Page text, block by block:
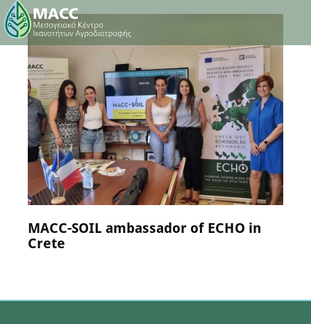
NEWS 25 July 2024
MACC-SOIL ambassador of ECHO in
Crete